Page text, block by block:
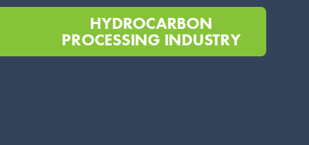
HYDROCARBON
PROCESSING INDUSTRY